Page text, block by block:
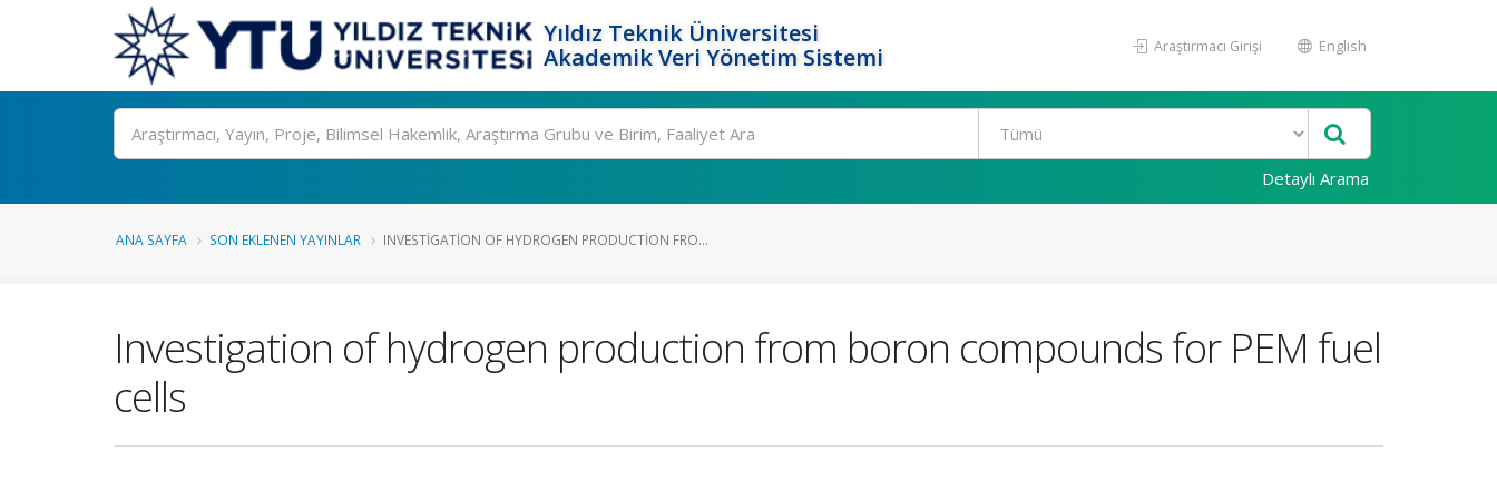
Yıldız Teknik Üniversitesi
Akademik Veri Yönetim Sistemi
Araştırmacı Girişi English
Ara
Detaylı Arama
ANA SAYFA SON EKLENEN YAYINLAR INVESTIGATION OF HYDROGEN PRODUCTION FRO...
Investigation of hydrogen production from boron compounds for PEM fuel
cells